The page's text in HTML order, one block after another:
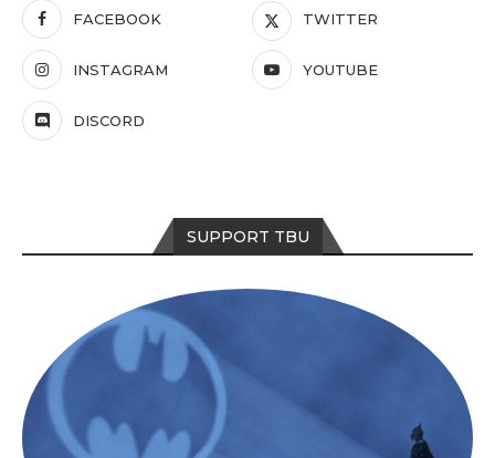
FACEBOOK TWITTER
INSTAGRAM YOUTUBE
DISCORD
SUPPORT TBU